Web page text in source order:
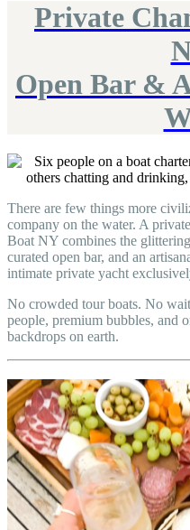
Private
Open Bar &
There are few things more
company on the water. A
Boat NY combines the
curated open bar, and an
intimate private yacht
No crowded tour boats. No
people, premium bubbles, and
backdrops on earth.